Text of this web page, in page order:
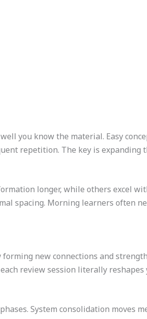
you know the material. Easy
repetition. The key is expanding
longer, while others excel
spacing. Morning learners often
new connections and
review session literally reshapes
System consolidation moves